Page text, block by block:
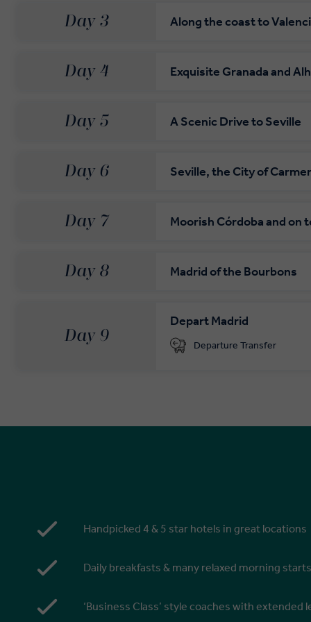
Day 3 Along the coast to
Day 4 Exquisite Granada and
Day 5 A Scenic Drive to Seville
Day 6 Seville, the City of
Day 7 Moorish Córdoba and on
Day 8 Madrid of the Bourbons
Day 9
Depart Madrid
Departure Transfer
Handpicked 4 & 5 star hotels in great locations
Daily breakfasts & many relaxed morning
‘Business Class’ style coaches with extended